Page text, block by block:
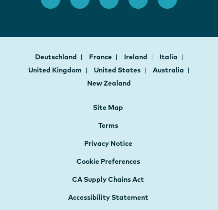
Deutschland France Ireland
Italia
United Kingdom
United States
Australia
New Zealand
Site Map
Terms
Privacy Notice
Cookie Preferences
CA Supply Chains Act
Accessibility Statement